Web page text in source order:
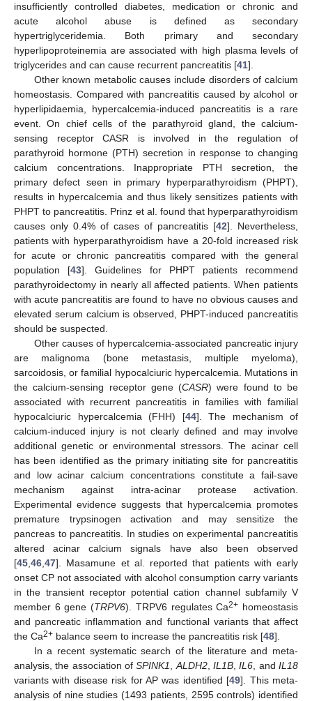
insufficiently controlled diabetes, medication or chronic and
acute alcohol abuse is defined as secondary
hypertriglyceridemia. Both primary and secondary
hyperlipoproteinemia are associated with high plasma levels of
triglycerides and can cause recurrent pancreatitis [41].
Other known metabolic causes include disorders of calcium
homeostasis. Compared with pancreatitis caused by alcohol or
hyperlipidaemia, hypercalcemia-induced pancreatitis is a rare
event. On chief cells of the parathyroid gland, the calcium-
sensing receptor CASR is involved in the regulation of
parathyroid hormone (PTH) secretion in response to changing
calcium concentrations. Inappropriate PTH secretion, the
primary defect seen in primary hyperparathyroidism (PHPT),
results in hypercalcemia and thus likely sensitizes patients with
PHPT to pancreatitis. Prinz et al. found that hyperparathyroidism
causes only 0.4% of cases of pancreatitis [42]. Nevertheless,
patients with hyperparathyroidism have a 20-fold increased risk
for acute or chronic pancreatitis compared with the general
population [43]. Guidelines for PHPT patients recommend
parathyroidectomy in nearly all affected patients. When patients
with acute pancreatitis are found to have no obvious causes and
elevated serum calcium is observed, PHPT-induced pancreatitis
should be suspected.
Other causes of hypercalcemia-associated pancreatic injury
are malignoma (bone metastasis, multiple myeloma),
sarcoidosis, or familial hypocalciuric hypercalcemia. Mutations in
the calcium-sensing receptor gene (CASR) were found to be
associated with recurrent pancreatitis in families with familial
hypocalciuric hypercalcemia (FHH) [44]. The mechanism of
calcium-induced injury is not clearly defined and may involve
additional genetic or environmental stressors. The acinar cell
has been identified as the primary initiating site for pancreatitis
and low acinar calcium concentrations constitute a fail-save
mechanism against intra-acinar protease activation.
Experimental evidence suggests that hypercalcemia promotes
premature trypsinogen activation and may sensitize the
pancreas to pancreatitis. In studies on experimental pancreatitis
altered acinar calcium signals have also been observed
[45 46 47]. Masamune et al. reported that patients with early
onset CP not associated with alcohol consumption carry variants
in the transient receptor potential cation channel subfamily V
member 6 gene (TRPV6). TRPV6 regulates Ca2+ homeostasis
and pancreatic inflammation and functional variants that affect
the Ca2+ balance seem to increase the pancreatitis risk [48].
In a recent systematic search of the literature and meta-
analysis, the association ofSPINK1 ALDH2,IL1B ,IL6 , andIL18
variants with disease risk for AP was identified [49]. This meta-
analysis of nine studies (1493 patients, 2595 controls) identified